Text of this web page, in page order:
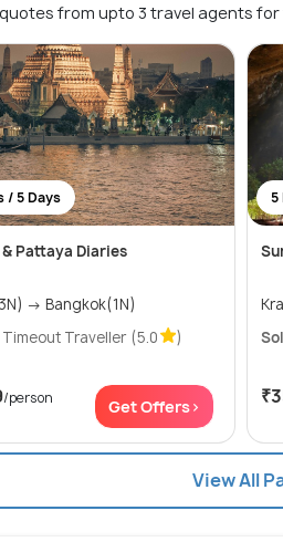
from upto 3 travel agents
/ 5 Days
Pattaya Diaries
Pattaya(3N) → Bangkok(1N)
Timeout Traveller (5.0 )
/person Get Offers>
View All